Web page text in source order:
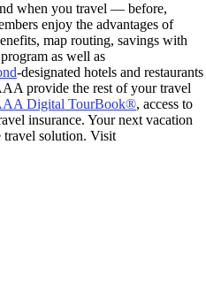
when you travel — before,
enjoy the advantages of
map routing, savings with
as well as
-designated hotels and restaurants
provide the rest of your travel
Digital TourBook®, access to
insurance. Your next vacation
solution. Visit